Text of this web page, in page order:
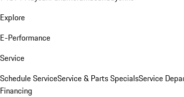
Explore
E-Performance
Service
Schedule ServiceService & Parts SpecialsService
Financing